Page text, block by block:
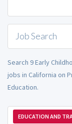
Job Search
Search 9 Early
jobs in California on
Education.
EDUCATION AND